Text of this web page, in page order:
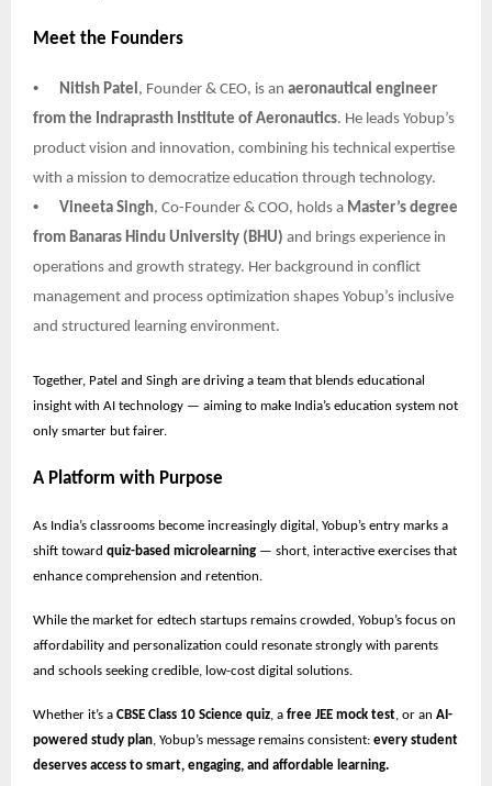
Meet the Founders
• Nitish Patel , Founder & CEO, is an aeronautical engineer
from the Indraprasth Institute of Aeronautics. He leads Yobup’s
product vision and innovation, combining his technical expertise
with a mission to democratize education through technology.
• Vineeta Singh, Co-Founder & COO, holds a Master’s degree
from Banaras Hindu University (BHU) and brings experience in
operations and growth strategy. Her background in conflict
management and process optimization shapes Yobup’s inclusive
and structured learning environment.
Together, Patel and Singh are driving a team that blends educational
insight with AI technology — aiming to make India’s education system not
only smarter but fairer.
A Platform with Purpose
As India’s classrooms become increasingly digital, Yobup’s entry marks a
shift toward quiz-based microlearning — short, interactive exercises that
enhance comprehension and retention.
While the market for edtech startups remains crowded, Yobup’s focus on
affordability and personalization could resonate strongly with parents
and schools seeking credible, low-cost digital solutions.
Whether it’s a CBSE Class 10 Science quiz, a free JEE mock test, or an AI-
powered study plan, Yobup’s message remains consistent: every student
deserves access to smart, engaging, and affordable learning.